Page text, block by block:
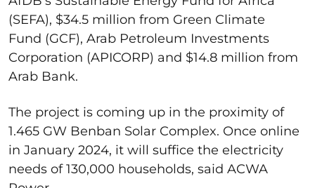
(SEFA), $34.5 million from Green Climate
Fund (GCF), Arab Petroleum Investments
Corporation (APICORP) and $14.8 million from
Arab Bank.
The project is coming up in the proximity of
1.465 GW Benban Solar Complex. Once online
in January 2024, it will suffice the electricity
needs of 130,000 households, said ACWA